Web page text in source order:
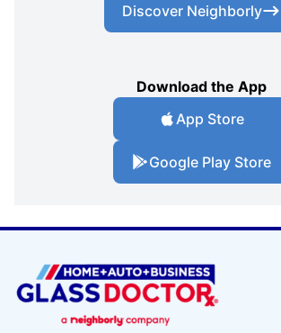
Discover Neighborly
Download the App
App Store
Google Play Store